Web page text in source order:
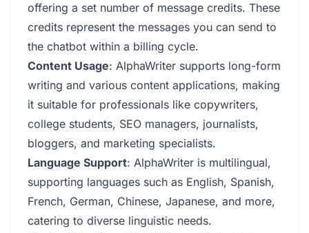
offering a set number of message credits. These
credits represent the messages you can send to
the chatbot within a billing cycle.
Content Usage: AlphaWriter supports long-form
writing and various content applications, making
it suitable for professionals like copywriters,
college students, SEO managers, journalists,
bloggers, and marketing specialists.
Language Support: AlphaWriter is multilingual,
supporting languages such as English, Spanish,
French, German, Chinese, Japanese, and more,
catering to diverse linguistic needs.